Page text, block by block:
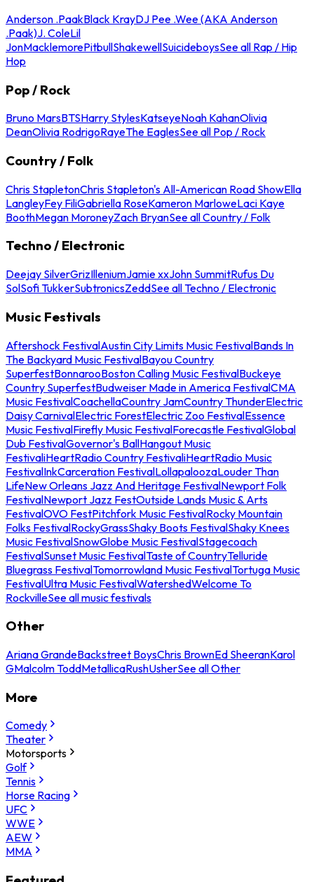
Anderson .PaakBlack KrayDJ Pee .Wee (AKA Anderson
.Paak)J. ColeLil
JonMacklemorePitbullShakewellSuicideboysSee all Rap / Hip
Hop
Pop / Rock
Bruno MarsBTSHarry StylesKatseyeNoah KahanOlivia
DeanOlivia RodrigoRayeThe EaglesSee all Pop / Rock
Country / Folk
Chris StapletonChris Stapleton's All-American Road ShowElla
LangleyFey FiliGabriella RoseKameron MarloweLaci Kaye
BoothMegan MoroneyZach BryanSee all Country / Folk
Techno / Electronic
Deejay SilverGrizIlleniumJamie xxJohn SummitRufus Du
SolSofi TukkerSubtronicsZeddSee all Techno / Electronic
Music Festivals
Aftershock FestivalAustin City Limits Music FestivalBands In
The Backyard Music FestivalBayou Country
SuperfestBonnarooBoston Calling Music FestivalBuckeye
Country SuperfestBudweiser Made in America FestivalCMA
Music FestivalCoachellaCountry JamCountry ThunderElectric
Daisy CarnivalElectric ForestElectric Zoo FestivalEssence
Music FestivalFirefly Music FestivalForecastle FestivalGlobal
Dub FestivalGovernor's BallHangout Music
FestivaliHeartRadio Country FestivaliHeartRadio Music
FestivalInkCarceration FestivalLollapaloozaLouder Than
LifeNew Orleans Jazz And Heritage FestivalNewport Folk
FestivalNewport Jazz FestOutside Lands Music & Arts
FestivalOVO FestPitchfork Music FestivalRocky Mountain
Folks FestivalRockyGrassShaky Boots FestivalShaky Knees
Music FestivalSnowGlobe Music FestivalStagecoach
FestivalSunset Music FestivalTaste of CountryTelluride
Bluegrass FestivalTomorrowland Music FestivalTortuga Music
FestivalUltra Music FestivalWatershedWelcome To
RockvilleSee all music festivals
Other
Ariana GrandeBackstreet BoysChris BrownEd SheeranKarol
GMalcolm ToddMetallicaRushUsherSee all Other
More
Comedy
Theater
Motorsports
Golf
Tennis
Horse Racing
UFC
WWE
AEW
MMA